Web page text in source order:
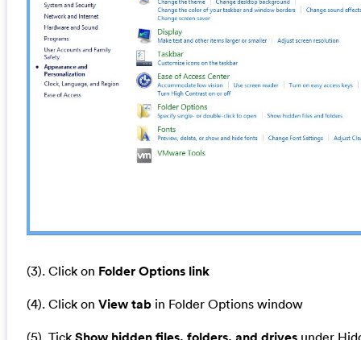
(3). Click on Folder Options link
(4). Click on View tabin Folder Options window